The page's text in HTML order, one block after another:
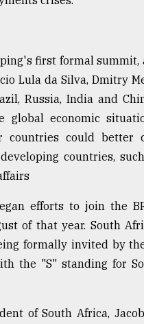
first formal summit,
Lula da Silva, Dmitry
Russia, India and
global economic
countries could
countries,
efforts to join the
of that year. South
formally invited by
the "S" standing for
of South Africa,